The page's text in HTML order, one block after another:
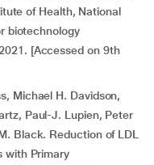
of Health, National
biotechnology
[Accessed on 9th
Michael H. Davidson,
Paul-J. Lupien, Peter
Black. Reduction of LDL
with Primary